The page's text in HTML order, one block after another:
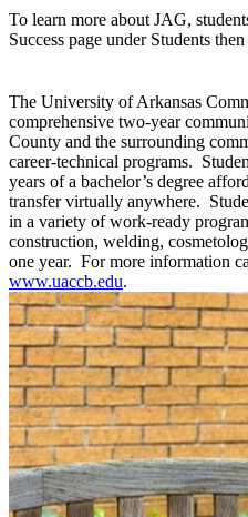
To learn more about JAG,
Success page under Students
The University of Arkansas
comprehensive two-year
County and the surrounding
career-technical programs.
years of a bachelor’s degree
transfer virtually anywhere.
in a variety of work-ready
construction, welding,
one year. For more information
www.uaccb.edu.